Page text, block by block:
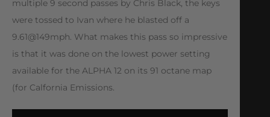
multiple 9 second passes by Chris Black, the keys
were tossed to Ivan where he blasted off a
9.61@149mph. What makes this pass so impressive
is that it was done on the lowest power setting
available for the ALPHA 12 on its 91 octane map
(for Calfornia Emissions.